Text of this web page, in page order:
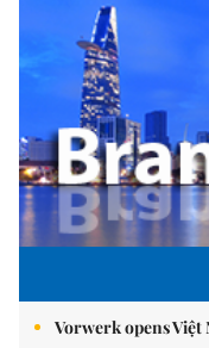
Vorwerk opens